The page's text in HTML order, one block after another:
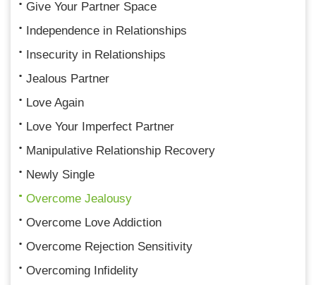
Give Your Partner Space
Independence in Relationships
Insecurity in Relationships
Jealous Partner
Love Again
Love Your Imperfect Partner
Manipulative Relationship Recovery
Newly Single
Overcome Jealousy
Overcome Love Addiction
Overcome Rejection Sensitivity
Overcoming Infidelity